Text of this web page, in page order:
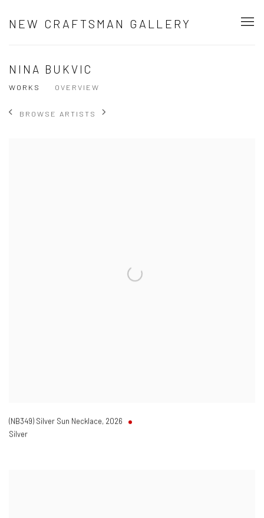
NEW CRAFTSMAN GALLERY
NINA BUKVIC
WORKS OVERVIEW
BROWSE ARTISTS
(NB349) Silver Sun Necklace, 2026
Silver